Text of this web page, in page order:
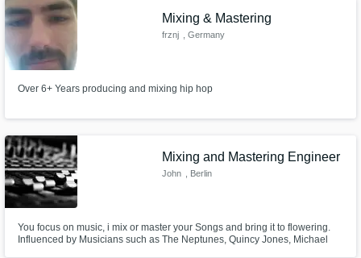
Mixing & Mastering
frznj , Germany
Over 6+ Years producing and mixing hip hop
Mixing and Mastering Engineer
John , Berlin
You focus on music, i mix or master your Songs and bring it to flowering.
Influenced by Musicians such as The Neptunes, Quincy Jones, Michael